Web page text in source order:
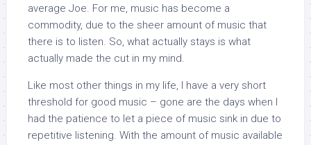
average Joe. For me, music has become a
commodity, due to the sheer amount of music that
there is to listen. So, what actually stays is what
actually made the cut in my mind.
Like most other things in my life, I have a very short
threshold for good music – gone are the days when I
had the patience to let a piece of music sink in due to
repetitive listening. With the amount of music available